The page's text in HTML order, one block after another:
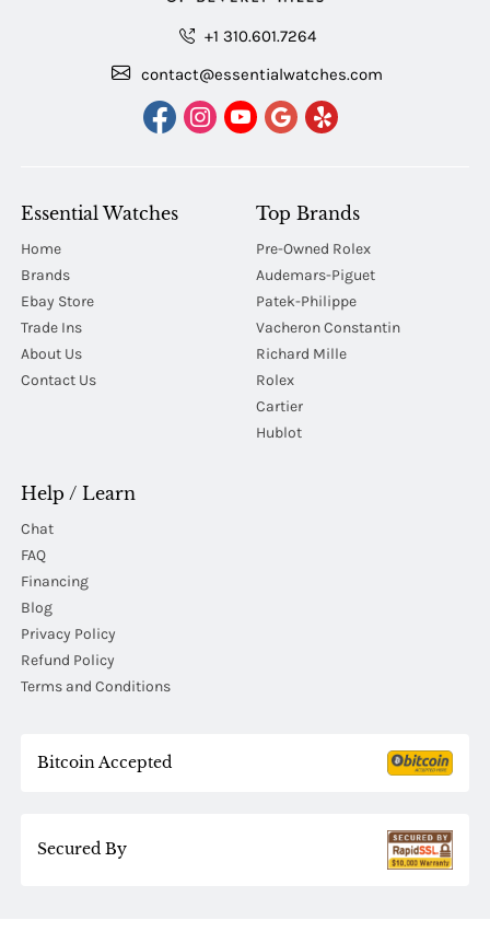
+1 310.601.7264
contact@essentialwatches.com
Essential Watches
Home
Brands
Ebay Store
Trade Ins
About Us
Contact Us
Top Brands
Pre-Owned Rolex
Audemars-Piguet
Patek-Philippe
Vacheron Constantin
Richard Mille
Rolex
Cartier
Hublot
Help / Learn
Chat
FAQ
Financing
Blog
Privacy Policy
Refund Policy
Terms and Conditions
Bitcoin Accepted
Secured By